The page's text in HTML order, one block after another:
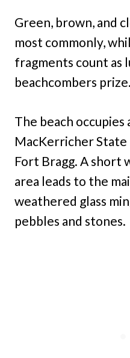
Green, brown, and
most commonly,
fragments count as
beachcombers prize.
The beach occupies
MacKerricher
Fort Bragg. A short
area leads to the
weathered glass
pebbles and stones.